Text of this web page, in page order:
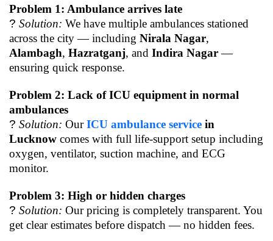
Problem 1: Ambulance arrives late
? Solution: We have multiple ambulances stationed
across the city — including Nirala Nagar,
Alambagh, Hazratganj, and Indira Nagar—
ensuring quick response.
Problem 2: Lack of ICU equipment in normal
ambulances
? Solution: OurICU ambulance service in
Lucknow comes with full life-support setup including
oxygen, ventilator, suction machine, and ECG
monitor.
Problem 3: High or hidden charges
? Solution: Our pricing is completely transparent. You
get clear estimates before dispatch — no hidden fees.